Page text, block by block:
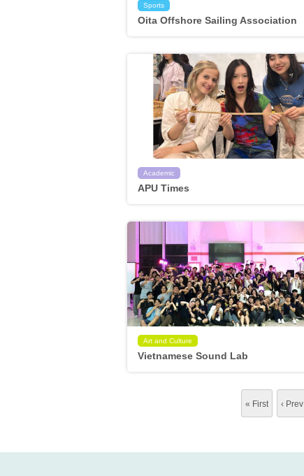
Sports
Oita Offshore Sailing Association
Academic
APU Times
Art and Culture
Vietnamese Sound Lab
« First ‹ Prev